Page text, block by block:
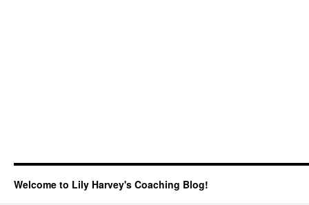
Welcome to Lily Harvey's Coaching Blog!